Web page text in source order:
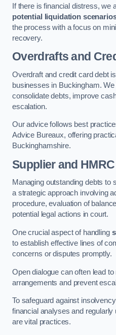
If there is financial distress, we
potential liquidation
the process with a focus on
recovery.
Overdrafts and
Overdraft and credit card debt
businesses in Buckingham.
consolidate debts, improve
escalation.
Our advice follows best
Advice Bureaux, offering
Buckinghamshire.
Supplier and
Managing outstanding debts to
a strategic approach involving
procedure, evaluation of
potential legal actions in court.
One crucial aspect of handling
to establish effective lines of
concerns or disputes promptly.
Open dialogue can often lead
arrangements and prevent
To safeguard against
financial analyses and
are vital practices.